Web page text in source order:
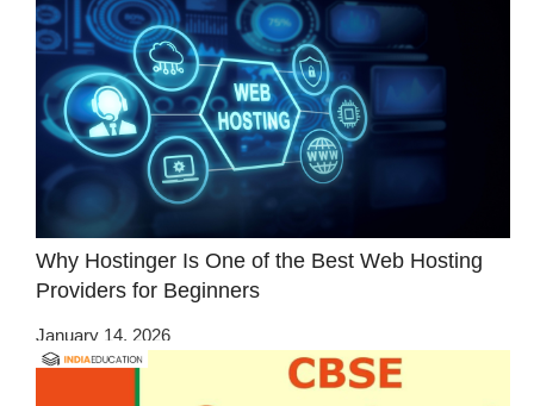
Why Hostinger Is One of the Best Web Hosting
Providers for Beginners
January 14, 2026